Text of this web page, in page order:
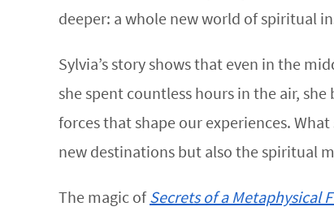
deeper: a whole new world of spiritual
Sylvia’s story shows that even in the
she spent countless hours in the air,
forces that shape our experiences.
new destinations but also the spiritual
The magic ofSecrets of a Metaphysical